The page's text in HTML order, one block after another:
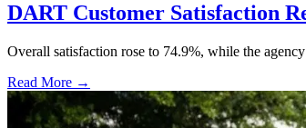
DART Customer Satisfaction
Overall satisfaction rose to 74.9%, while the
Read More →